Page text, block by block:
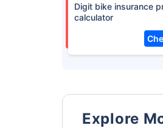
Digit bike insurance
calculator
Explore